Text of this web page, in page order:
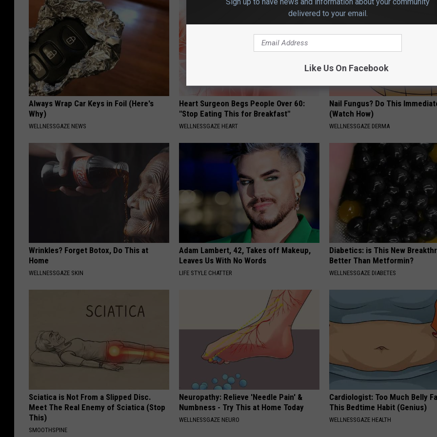
Always Wrap Car Keys in Foil (Here's
Why)
WELLNESSGAZE NEWS
Heart Surgeon Begs People Over 60:
"Stop Eating This for Breakfast"
WELLNESSGAZE HEART
Nail Fungus? Do This
(Watch How)
WELLNESSGAZE DERMA
Wrinkles? Forget Botox, Do This at
Home
WELLNESSGAZE SKIN
Adam Lambert, 42, Takes off Makeup,
Leaves Us With No Words
LIFE STYLE CHATTER
Diabetics: is This New
Better Than Metformin?
WELLNESSGAZE DIABETES
Sciatica is Not From a Slipped Disc.
Meet The Real Enemy of Sciatica (Stop
This)
SMOOTHSPINE
Neuropathy: Relieve 'Needle Pain' &
Numbness - Try This at Home Today
WELLNESSGAZE NEURO
Cardiologist: Too Much Belly
This Bedtime Habit (Genius)
WELLNESSGAZE HEALTH
delivered to your email.
Like Us On Facebook